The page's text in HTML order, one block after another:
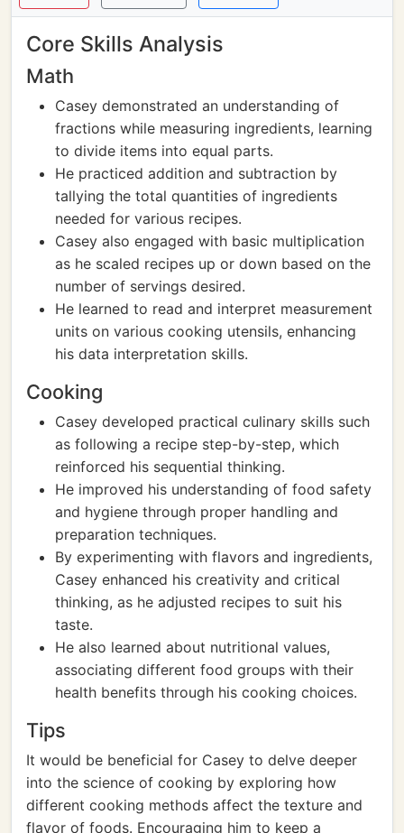
Core Skills Analysis
Math
Casey demonstrated an understanding of
fractions while measuring ingredients, learning
to divide items into equal parts.
He practiced addition and subtraction by
tallying the total quantities of ingredients
needed for various recipes.
Casey also engaged with basic multiplication
as he scaled recipes up or down based on the
number of servings desired.
He learned to read and interpret measurement
units on various cooking utensils, enhancing
his data interpretation skills.
Cooking
Casey developed practical culinary skills such
as following a recipe step-by-step, which
reinforced his sequential thinking.
He improved his understanding of food safety
and hygiene through proper handling and
preparation techniques.
By experimenting with flavors and ingredients,
Casey enhanced his creativity and critical
thinking, as he adjusted recipes to suit his
taste.
He also learned about nutritional values,
associating different food groups with their
health benefits through his cooking choices.
Tips
It would be beneficial for Casey to delve deeper
into the science of cooking by exploring how
different cooking methods affect the texture and
flavor of foods. Encouraging him to keep a